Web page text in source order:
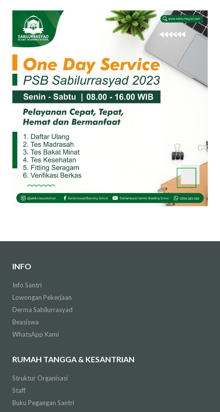
INFO
Info Santri
Lowongan Pekerjaan
Derma Sabilurrasyad
Beasiswa
WhatsApp Kami
RUMAH TANGGA & KESANTRIAN
Struktur Organisasi
Staff
Buku Pegangan Santri